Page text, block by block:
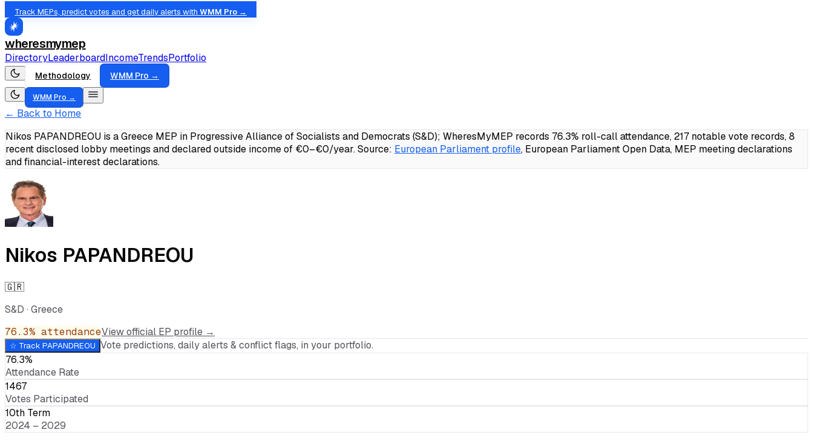
Track MEPs, predict votes and get daily alerts with WMM Pro →
wheresmymep
DirectoryLeaderboardIncomeTrendsPortfolio
Methodology WMM Pro →
WMM Pro →
← Back to Home
Nikos PAPANDREOU is a Greece MEP in Progressive Alliance of Socialists and Democrats (S&D); WheresMyMEP records 76.3% roll-call attendance, 217 notable vote records, 8
recent disclosed lobby meetings and declared outside income of €0–€0/year.Source: European Parliament profile, European Parliament Open Data, MEP meeting declarations
and financial-interest declarations.
Nikos PAPANDREOU
🇬🇷
S&D · Greece
76.3% attendanceView official EP profile →
☆ Track PAPANDREOU Vote predictions, daily alerts & conflict flags, in your portfolio.
76.3%
Attendance Rate
1467
Votes Participated
10th Term
2024 – 2029